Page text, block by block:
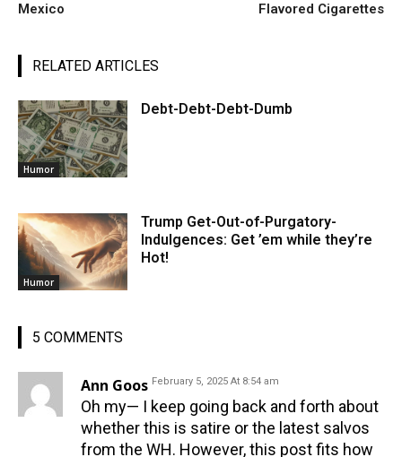
Mexico
Flavored Cigarettes
RELATED ARTICLES
Humor
Debt-Debt-Debt-Dumb
Humor
Trump Get-Out-of-Purgatory-
Indulgences: Get ’em while they’re
Hot!
5 COMMENTS
Ann Goos February 5, 2025 At 8:54 am
Oh my— I keep going back and forth about
whether this is satire or the latest salvos
from the WH. However, this post fits how